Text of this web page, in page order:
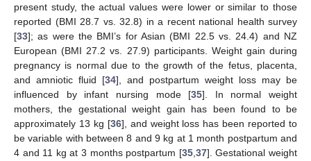
present study, the actual values were lower or similar to those
reported (BMI 28.7 vs. 32.8) in a recent national health survey
[33]; as were the BMI’s for Asian (BMI 22.5 vs. 24.4) and NZ
European (BMI 27.2 vs. 27.9) participants. Weight gain during
pregnancy is normal due to the growth of the fetus, placenta,
and amniotic fluid [34], and postpartum weight loss may be
influenced by infant nursing mode [35]. In normal weight
mothers, the gestational weight gain has been found to be
approximately 13 kg [36], and weight loss has been reported to
be variable with between 8 and 9 kg at 1 month postpartum and
4 and 11 kg at 3 months postpartum [35,37]. Gestational weight